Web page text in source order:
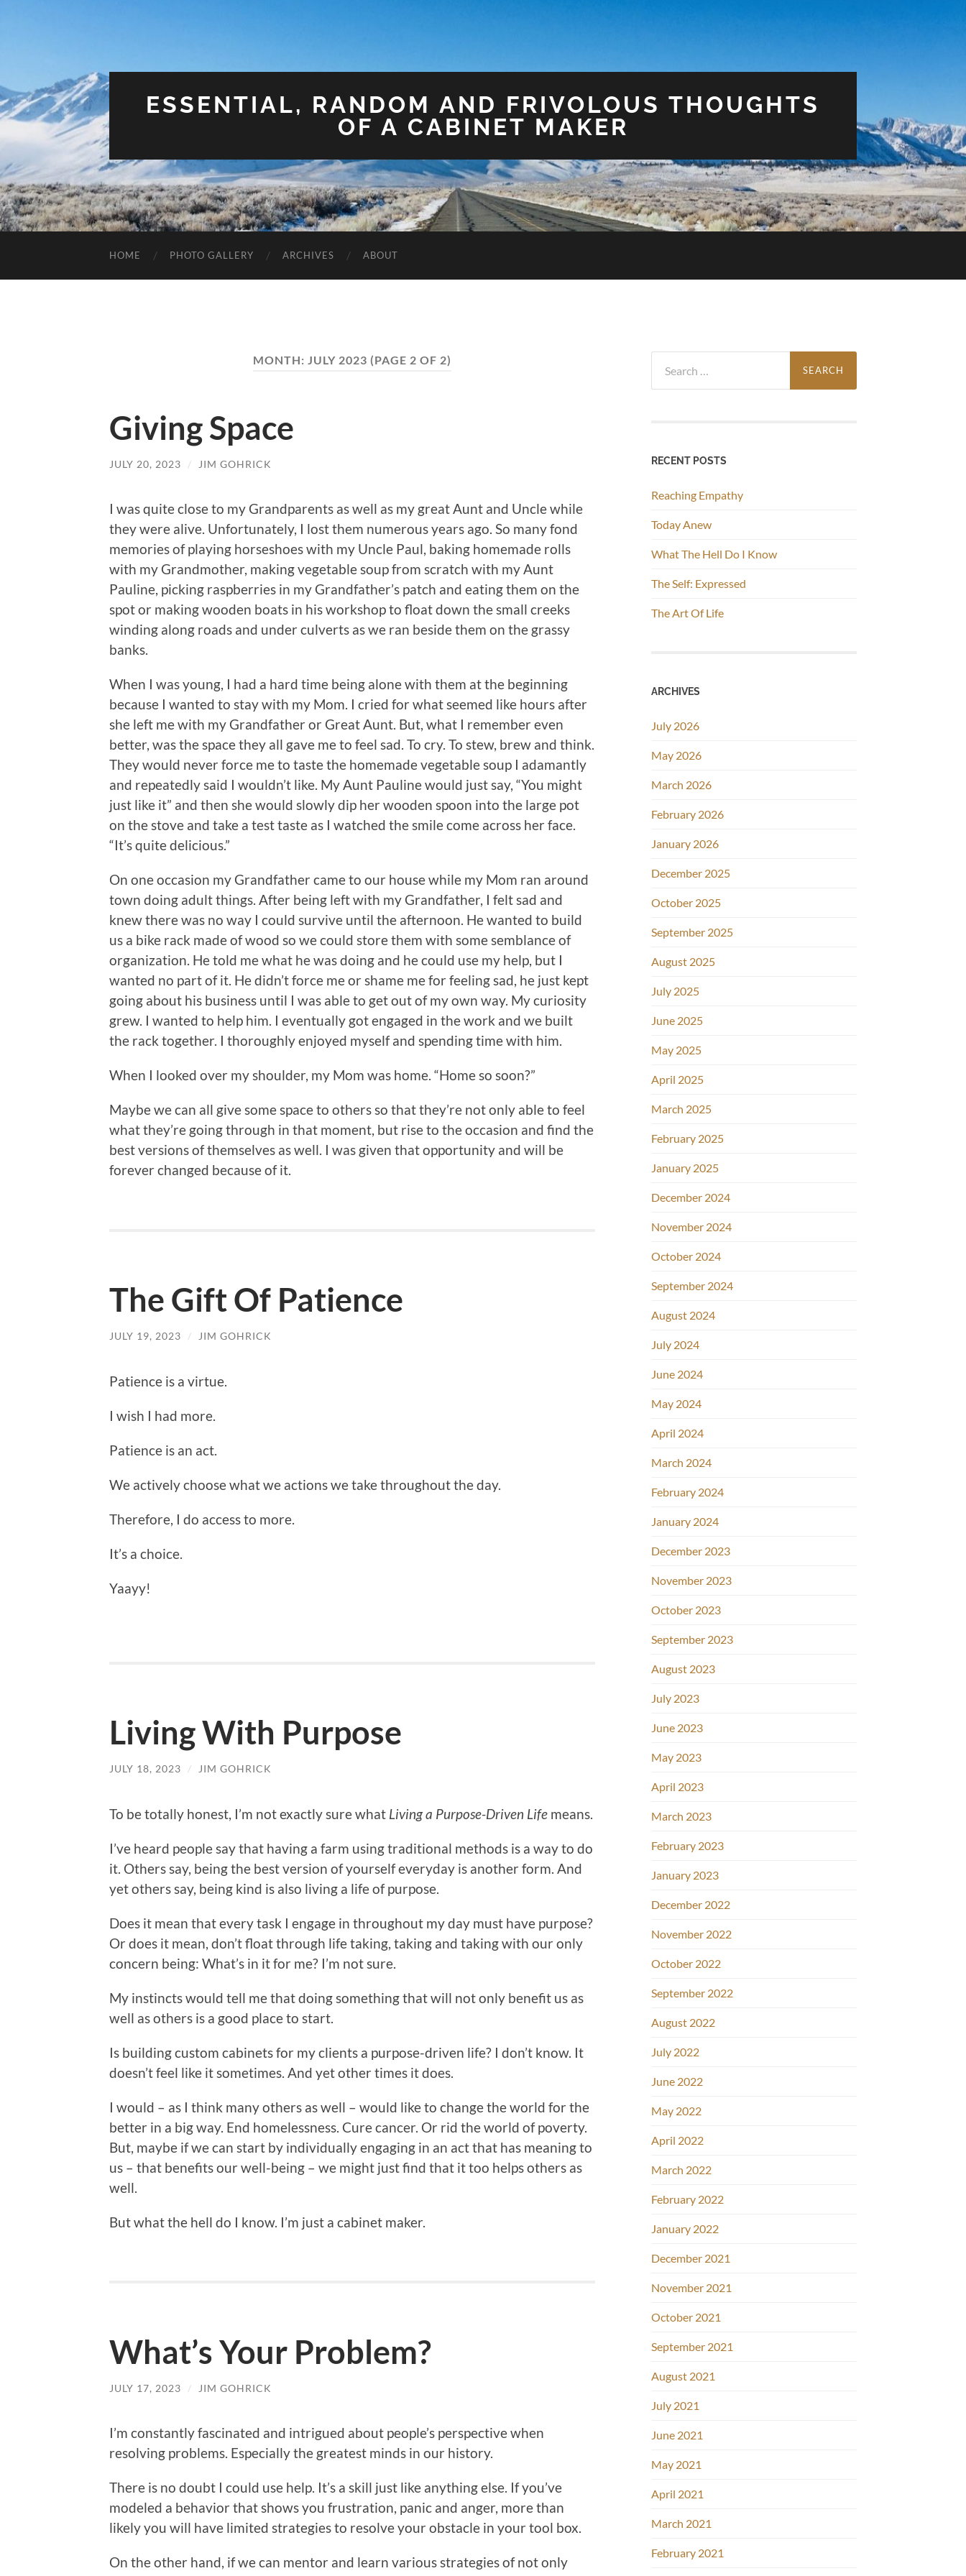
ESSENTIAL, RANDOM AND FRIVOLOUS THOUGHTS
OF A CABINET MAKER
HOME PHOTO GALLERY ARCHIVES ABOUT
MONTH: JULY 2023 (PAGE 2 OF 2)
Giving Space
JULY 20, 2023 / JIM GOHRICK
I was quite close to my Grandparents as well as my great Aunt and Uncle while
they were alive. Unfortunately, I lost them numerous years ago. So many fond
memories of playing horseshoes with my Uncle Paul, baking homemade rolls
with my Grandmother, making vegetable soup from scratch with my Aunt
Pauline, picking raspberries in my Grandfather’s patch and eating them on the
spot or making wooden boats in his workshop to float down the small creeks
winding along roads and under culverts as we ran beside them on the grassy
banks.
When I was young, I had a hard time being alone with them at the beginning
because I wanted to stay with my Mom. I cried for what seemed like hours after
she left me with my Grandfather or Great Aunt. But, what I remember even
better, was the space they all gave me to feel sad. To cry. To stew, brew and think.
They would never force me to taste the homemade vegetable soup I adamantly
and repeatedly said I wouldn’t like. My Aunt Pauline would just say, “You might
just like it” and then she would slowly dip her wooden spoon into the large pot
on the stove and take a test taste as I watched the smile come across her face.
“It’s quite delicious.”
On one occasion my Grandfather came to our house while my Mom ran around
town doing adult things. After being left with my Grandfather, I felt sad and
knew there was no way I could survive until the afternoon. He wanted to build
us a bike rack made of wood so we could store them with some semblance of
organization. He told me what he was doing and he could use my help, but I
wanted no part of it. He didn’t force me or shame me for feeling sad, he just kept
going about his business until I was able to get out of my own way. My curiosity
grew. I wanted to help him. I eventually got engaged in the work and we built
the rack together. I thoroughly enjoyed myself and spending time with him.
When I looked over my shoulder, my Mom was home. “Home so soon?”
Maybe we can all give some space to others so that they’re not only able to feel
what they’re going through in that moment, but rise to the occasion and find the
best versions of themselves as well. I was given that opportunity and will be
forever changed because of it.
The Gift Of Patience
JULY 19, 2023 / JIM GOHRICK
Patience is a virtue.
I wish I had more.
Patience is an act.
We actively choose what we actions we take throughout the day.
Therefore, I do access to more.
It’s a choice.
Yaayy!
Living With Purpose
JULY 18, 2023 / JIM GOHRICK
To be totally honest, I’m not exactly sure what Living a Purpose-Driven Life means.
I’ve heard people say that having a farm using traditional methods is a way to do
it. Others say, being the best version of yourself everyday is another form. And
yet others say, being kind is also living a life of purpose.
Does it mean that every task I engage in throughout my day must have purpose?
Or does it mean, don’t float through life taking, taking and taking with our only
concern being: What’s in it for me? I’m not sure.
My instincts would tell me that doing something that will not only benefit us as
well as others is a good place to start.
Is building custom cabinets for my clients a purpose-driven life? I don’t know. It
doesn’t feel like it sometimes. And yet other times it does.
I would – as I think many others as well – would like to change the world for the
better in a big way. End homelessness. Cure cancer. Or rid the world of poverty.
But, maybe if we can start by individually engaging in an act that has meaning to
us – that benefits our well-being – we might just find that it too helps others as
well.
But what the hell do I know. I’m just a cabinet maker.
What’s Your Problem?
JULY 17, 2023 / JIM GOHRICK
I’m constantly fascinated and intrigued about people’s perspective when
resolving problems. Especially the greatest minds in our history.
There is no doubt I could use help. It’s a skill just like anything else. If you’ve
modeled a behavior that shows you frustration, panic and anger, more than
likely you will have limited strategies to resolve your obstacle in your tool box.
On the other hand, if we can mentor and learn various strategies of not only
for:
RECENT POSTS
Reaching Empathy
Today Anew
What The Hell Do I Know
The Self: Expressed
The Art Of Life
ARCHIVES
July 2026
May 2026
March 2026
February 2026
January 2026
December 2025
October 2025
September 2025
August 2025
July 2025
June 2025
May 2025
April 2025
March 2025
February 2025
January 2025
December 2024
November 2024
October 2024
September 2024
August 2024
July 2024
June 2024
May 2024
April 2024
March 2024
February 2024
January 2024
December 2023
November 2023
October 2023
September 2023
August 2023
July 2023
June 2023
May 2023
April 2023
March 2023
February 2023
January 2023
December 2022
November 2022
October 2022
September 2022
August 2022
July 2022
June 2022
May 2022
April 2022
March 2022
February 2022
January 2022
December 2021
November 2021
October 2021
September 2021
August 2021
July 2021
June 2021
May 2021
April 2021
March 2021
February 2021